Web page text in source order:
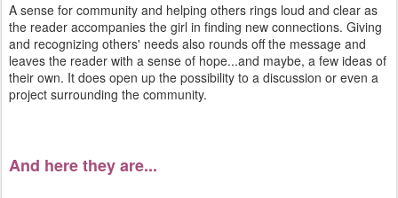
A sense for community and helping others rings loud and clear as
the reader accompanies the girl in finding new connections. Giving
and recognizing others' needs also rounds off the message and
leaves the reader with a sense of hope...and maybe, a few ideas of
their own. It does open up the possibility to a discussion or even a
project surrounding the community.
And here they are...